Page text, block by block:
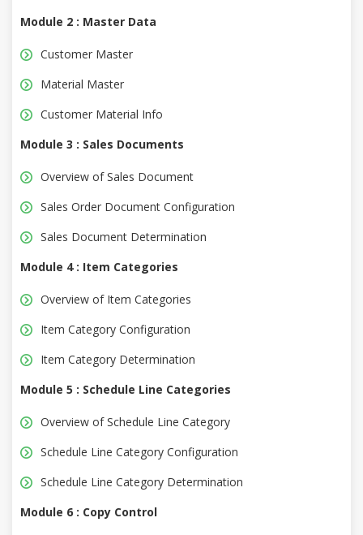
Module 2 : Master Data
Customer Master
Material Master
Customer Material Info
Module 3 : Sales Documents
Overview of Sales Document
Sales Order Document Configuration
Sales Document Determination
Module 4 : Item Categories
Overview of Item Categories
Item Category Configuration
Item Category Determination
Module 5 : Schedule Line Categories
Overview of Schedule Line Category
Schedule Line Category Configuration
Schedule Line Category Determination
Module 6 : Copy Control